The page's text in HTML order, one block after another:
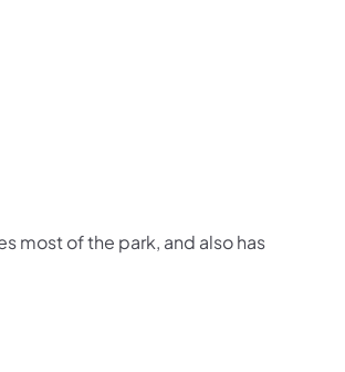
most of the park, and also has